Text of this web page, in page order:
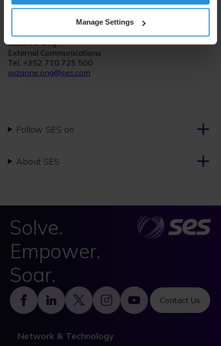
Manage Settings
For further information please contact:
Suzanne Ong
External Communications
Tel. +352 710 725 500
suzanne.ong@ses.com
Follow SES on
About SES
Solve.
Empower.
Soar.
Contact Us
Footer
Network & Technology